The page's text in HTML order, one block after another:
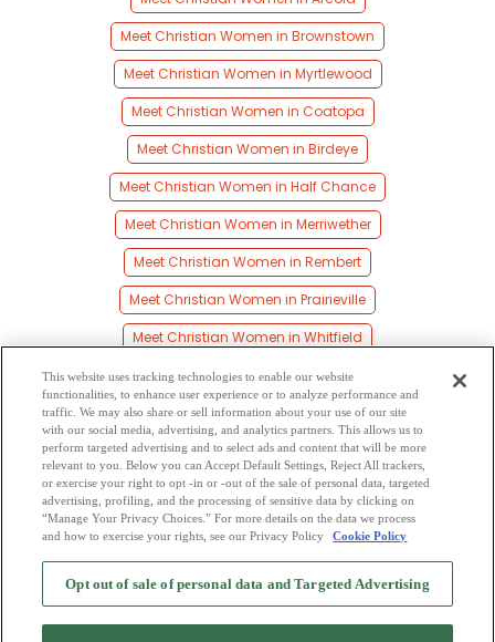
Meet Christian Women in Brownstown
Meet Christian Women in Myrtlewood
Meet Christian Women in Coatopa
Meet Christian Women in Birdeye
Meet Christian Women in Half Chance
Meet Christian Women in Merriwether
Meet Christian Women in Rembert
Meet Christian Women in Prairieville
Meet Christian Women in Whitfield
Meet Christian Women in Gallion
Meet Christian Women in Lock Five
Meet Christian Women in Calvary
Meet Christian Women in Jackson Quarters
Browse by Category -Free Dating Site Mingle Blog - Privacy Policy
Cookie Privacy-Code of Conduct-Terms of Use-Safety Hub-Advertise
This website uses tracking technologies to enable our website
functionalities, to enhance user experience or to analyze performance and
traffic. We may also share or sell information about your use of our site
with our social media, advertising, and analytics partners. This allows us to
perform targeted advertising and to select ads and content that will be more
relevant to you. Below you can Accept Default Settings, Reject All trackers,
or exercise your right to opt -in or -out of the sale of personal data, targeted
advertising, profiling, and the processing of sensitive data by clicking on
“Manage Your Privacy Choices.” For more details on the data we process
and how to exercise your rights, see our Privacy Policy
Cookie Policy
Opt out of sale of personal data and Targeted Advertising